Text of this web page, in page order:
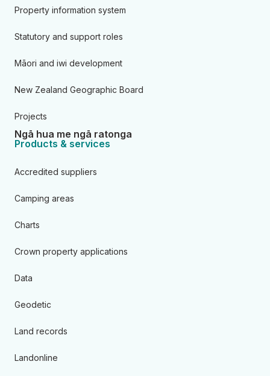
Property information system
Statutory and support roles
Māori and iwi development
New Zealand Geographic Board
Projects
Ngā hua me ngā ratonga
Products & services
Accredited suppliers
Camping areas
Charts
Crown property applications
Data
Geodetic
Land records
Landonline